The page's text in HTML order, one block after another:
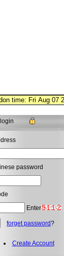
password
Enter
forget password?
Create Account